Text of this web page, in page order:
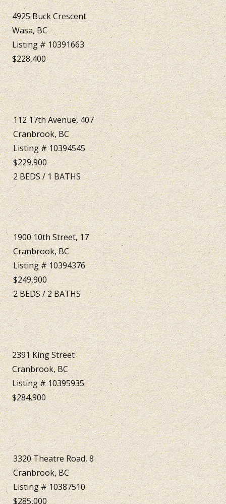
4925 Buck Crescent
Wasa, BC
Listing # 10391663
$228,400
112 17th Avenue, 407
Cranbrook, BC
Listing # 10394545
$229,900
2BEDS/1BATHS
1900 10th Street, 17
Cranbrook, BC
Listing # 10394376
$249,900
2BEDS/2BATHS
2391 King Street
Cranbrook, BC
Listing # 10395935
$284,900
3320 Theatre Road, 8
Cranbrook, BC
Listing # 10387510
$285,000